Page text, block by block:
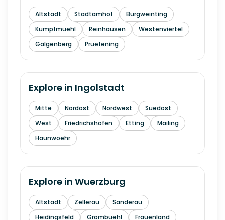
Altstadt Stadtamhof
Burgweinting
Kumpfmuehl
Reinhausen
Westenviertel
Galgenberg
Pruefening
Explore in Ingolstadt
Mitte Nordost Nordwest
Suedost
West
Friedrichshofen Etting
Mailing
Haunwoehr
Explore in Wuerzburg
Altstadt Zellerau
Sanderau
Heidingsfeld
Grombuehl
Frauenland